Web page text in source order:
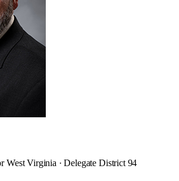
West Virginia · Delegate District 94